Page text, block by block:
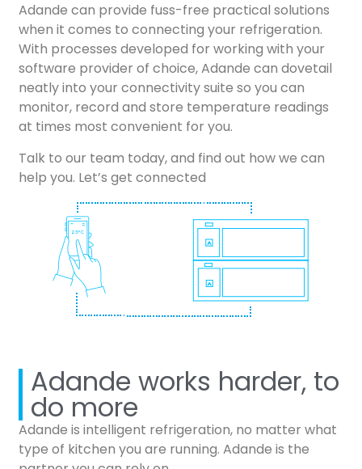
Adande can provide fuss-free practical solutions
when it comes to connecting your refrigeration.
With processes developed for working with your
software provider of choice, Adande can dovetail
neatly into your connectivity suite so you can
monitor, record and store temperature readings
at times most convenient for you.
Talk to our team today, and find out how we can
help you. Let’s get connected
Adande works harder, to
do more
Adande is intelligent refrigeration, no matter what
type of kitchen you are running. Adande is the